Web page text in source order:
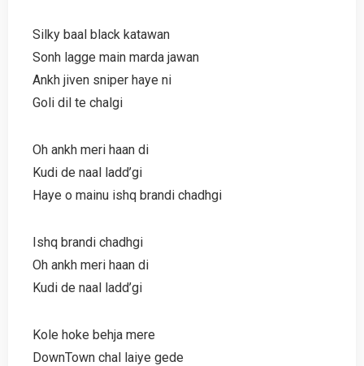
Silky baal black katawan
Sonh lagge main marda jawan
Ankh jiven sniper haye ni
Goli dil te chalgi
Oh ankh meri haan di
Kudi de naal ladd’gi
Haye o mainu ishq brandi chadhgi
Ishq brandi chadhgi
Oh ankh meri haan di
Kudi de naal ladd’gi
Kole hoke behja mere
DownTown chal laiye gede